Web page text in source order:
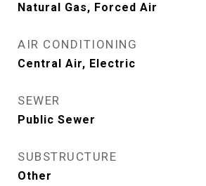
Natural Gas, Forced Air
AIR CONDITIONING
Central Air, Electric
SEWER
Public Sewer
SUBSTRUCTURE
Other